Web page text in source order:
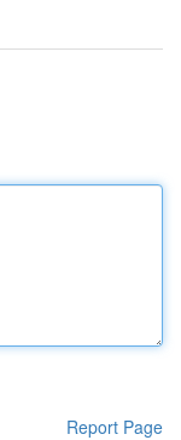
Report Page